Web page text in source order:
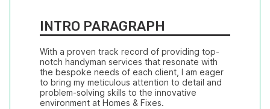
INTRO PARAGRAPH
With a proven track record of providing top-
notch handyman services that resonate with
the bespoke needs of each client, I am eager
to bring my meticulous attention to detail and
problem-solving skills to the innovative
environment at Homes & Fixes.